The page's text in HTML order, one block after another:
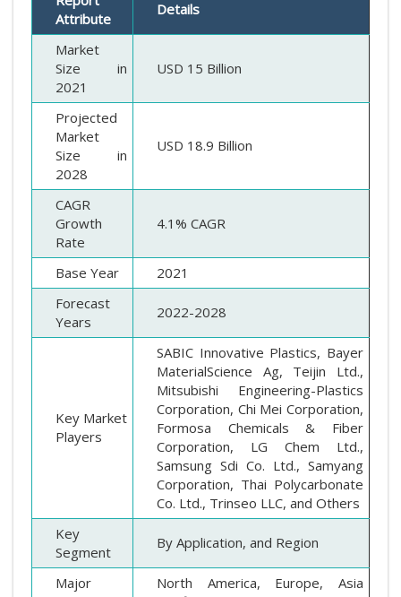
Attribute
Details
Market
Size in
2021
USD 15 Billion
Projected
Market
Size in
2028
USD 18.9 Billion
CAGR
Growth
Rate
4.1% CAGR
Base Year
2021
Forecast
Years
2022-2028
Key Market
Players
SABIC Innovative Plastics, Bayer
MaterialScience Ag, Teijin Ltd.,
Mitsubishi Engineering-Plastics
Corporation, Chi Mei Corporation,
Formosa Chemicals & Fiber
Corporation, LG Chem Ltd.,
Samsung Sdi Co. Ltd., Samyang
Corporation, Thai Polycarbonate
Co. Ltd., Trinseo LLC, and Others
Key
Segment
By Application, and Region
Major
North America, Europe, Asia